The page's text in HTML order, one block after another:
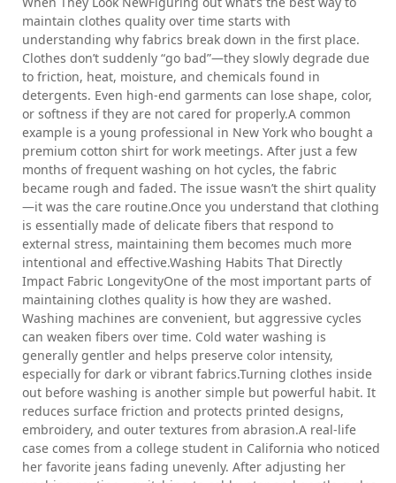
maintain clothes quality over time starts with
understanding why fabrics break down in the first place.
Clothes don’t suddenly “go bad”—they slowly degrade due
to friction, heat, moisture, and chemicals found in
detergents. Even high-end garments can lose shape, color,
or softness if they are not cared for properly.A common
example is a young professional in New York who bought a
premium cotton shirt for work meetings. After just a few
months of frequent washing on hot cycles, the fabric
became rough and faded. The issue wasn’t the shirt quality
—it was the care routine.Once you understand that clothing
is essentially made of delicate fibers that respond to
external stress, maintaining them becomes much more
intentional and effective.Washing Habits That Directly
Impact Fabric LongevityOne of the most important parts of
maintaining clothes quality is how they are washed.
Washing machines are convenient, but aggressive cycles
can weaken fibers over time. Cold water washing is
generally gentler and helps preserve color intensity,
especially for dark or vibrant fabrics.Turning clothes inside
out before washing is another simple but powerful habit. It
reduces surface friction and protects printed designs,
embroidery, and outer textures from abrasion.A real-life
case comes from a college student in California who noticed
her favorite jeans fading unevenly. After adjusting her